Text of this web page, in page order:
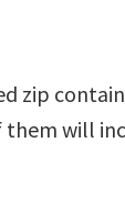
zip
them will